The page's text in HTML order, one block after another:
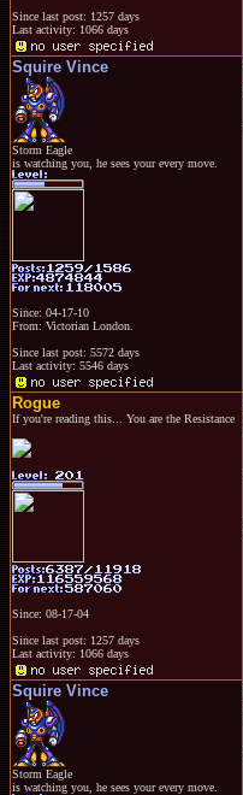
Since last post: 1257 days
Last activity: 1066 days
Squire Vince
Storm Eagle
is watching you, he sees your every move.
Since: 04-17-10
From: Victorian London.
Since last post: 5572 days
Last activity: 5546 days
Rogue
If you're reading this... You are the Resistance
Since: 08-17-04
Since last post: 1257 days
Last activity: 1066 days
Squire Vince
Storm Eagle
is watching you, he sees your every move.